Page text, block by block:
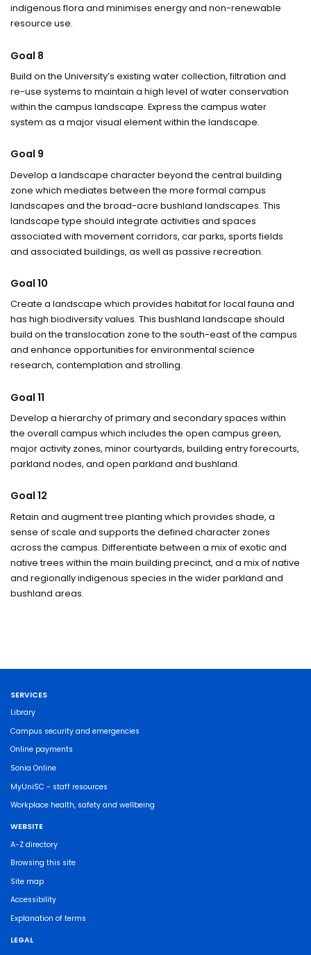
indigenous flora and minimises energy and non-renewable
resource use.
Goal 8
Build on the University’s existing water collection, filtration and
re-use systems to maintain a high level of water conservation
within the campus landscape. Express the campus water
system as a major visual element within the landscape.
Goal 9
Develop a landscape character beyond the central building
zone which mediates between the more formal campus
landscapes and the broad-acre bushland landscapes. This
landscape type should integrate activities and spaces
associated with movement corridors, car parks, sports fields
and associated buildings, as well as passive recreation.
Goal 10
Create a landscape which provides habitat for local fauna and
has high biodiversity values. This bushland landscape should
build on the translocation zone to the south-east of the campus
and enhance opportunities for environmental science
research, contemplation and strolling.
Goal 11
Develop a hierarchy of primary and secondary spaces within
the overall campus which includes the open campus green,
major activity zones, minor courtyards, building entry forecourts,
parkland nodes, and open parkland and bushland.
Goal 12
Retain and augment tree planting which provides shade, a
sense of scale and supports the defined character zones
across the campus. Differentiate between a mix of exotic and
native trees within the main building precinct, and a mix of native
and regionally indigenous species in the wider parkland and
bushland areas.
SERVICES
Library
Campus security and emergencies
Online payments
Sonia Online
MyUniSC - staff resources
Workplace health, safety and wellbeing
WEBSITE
A-Z directory
Browsing this site
Site map
Accessibility
Explanation of terms
LEGAL